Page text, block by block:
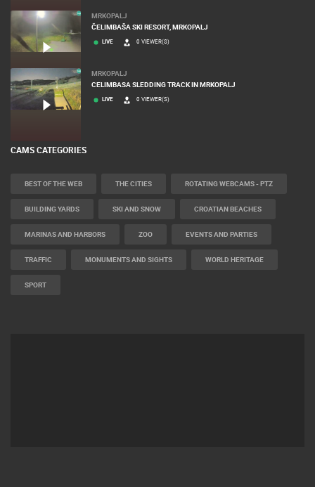
MRKOPALJ
ČELIMBAŠA SKI RESORT, MRKOPALJ
LIVE 0 VIEWER(S)
MRKOPALJ
CELIMBASA SLEDDING TRACK IN MRKOPALJ
LIVE 0 VIEWER(S)
CAMS CATEGORIES
BEST OF THE WEB THE CITIES ROTATING WEBCAMS - PTZ
BUILDING YARDS SKI AND SNOW CROATIAN BEACHES
MARINAS AND HARBORS ZOO EVENTS AND PARTIES
TRAFFIC MONUMENTS AND SIGHTS WORLD HERITAGE
SPORT